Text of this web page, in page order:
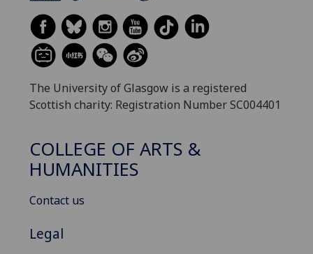
The University of Glasgow is a registered
Scottish charity: Registration Number SC004401
COLLEGE OF ARTS &
HUMANITIES
Contact us
Legal